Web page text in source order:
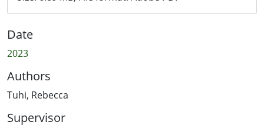
Date
2023
Authors
Tuhi, Rebecca
Supervisor